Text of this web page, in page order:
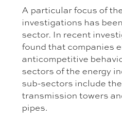
A particular focus of
investigations has
sector. In recent
found that companies
anticompetitive
sectors of the energy
sub-sectors include
transmission towers
pipes.